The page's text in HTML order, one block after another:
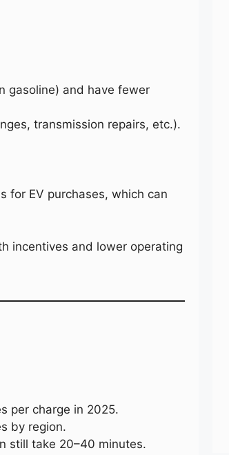
gasoline) and have fewer
transmission repairs, etc.).
for EV purchases, which can
incentives and lower operating
per charge in 2025.
by region.
still take 20–40 minutes.